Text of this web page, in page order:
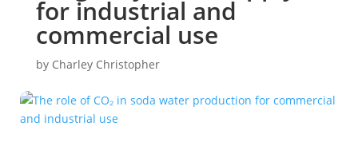
for industrial and
commercial use
by Charley Christopher